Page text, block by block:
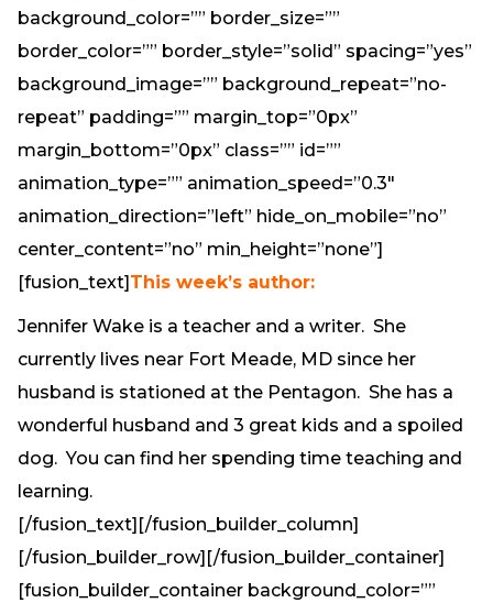
background_color=”” border_size=””
border_color=”” border_style=”solid” spacing=”yes”
background_image=”” background_repeat=”no-
repeat” padding=”” margin_top=”0px”
margin_bottom=”0px” class=”” id=””
animation_type=”” animation_speed=”0.3″
animation_direction=”left” hide_on_mobile=”no”
center_content=”no” min_height=”none”]
[fusion_text]This week’s author:
Jennifer Wake is a teacher and a writer. She
currently lives near Fort Meade, MD since her
husband is stationed at the Pentagon. She has a
wonderful husband and 3 great kids and a spoiled
dog. You can find her spending time teaching and
learning.
[/fusion_text][/fusion_builder_column]
[/fusion_builder_row][/fusion_builder_container]
[fusion_builder_container background_color=””